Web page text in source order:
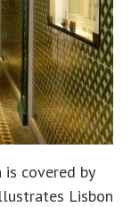
covered by
Lisbon